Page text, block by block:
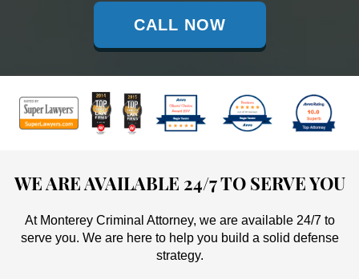
CALL NOW
WE ARE AVAILABLE 24/7 TO SERVE YOU
At Monterey Criminal Attorney, we are available 24/7 to
serve you. We are here to help you build a solid defense
strategy.